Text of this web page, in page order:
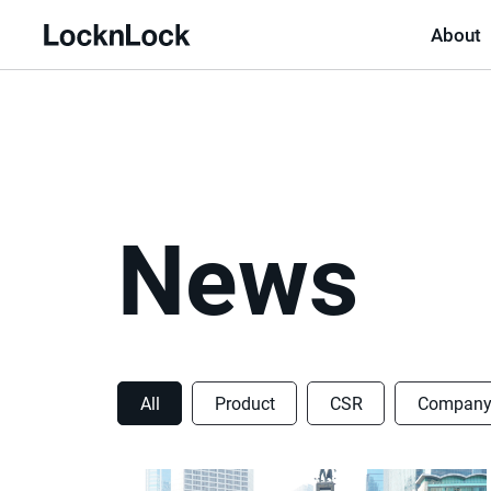
LocknLock
About
News
All Product CSR Company